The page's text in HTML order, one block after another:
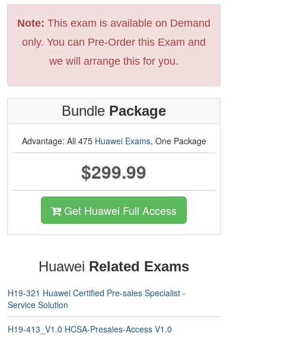
Note: This exam is available on Demand
only. You can Pre-Order this Exam and
we will arrange this for you.
Bundle Package
Advantage: All 475 Huawei Exams, One Package
$299.99
Get Huawei Full Access
Huawei Related Exams
H19-321 Huawei Certified Pre-sales Specialist -
Service Solution
H19-413_V1.0 HCSA-Presales-Access V1.0